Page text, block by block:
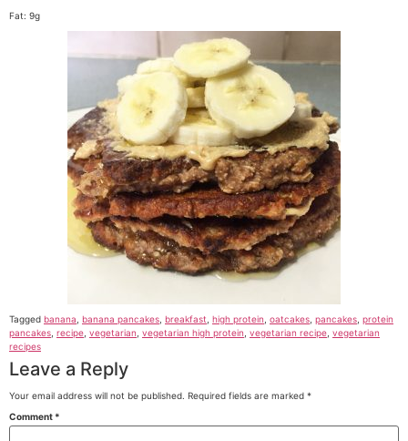
Fat: 9g
Tagged banana banana pancakes breakfast high protein oatcakes pancakes protein
pancakes recipe vegetarian vegetarian high protein vegetarian recipe vegetarian
recipes
Leave a Reply
Your email address will not be published. Required fields are marked *
Comment *